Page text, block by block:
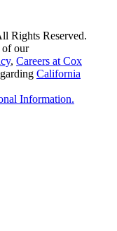
Rights Reserved.
of our
, Careers at Cox
California
Information.